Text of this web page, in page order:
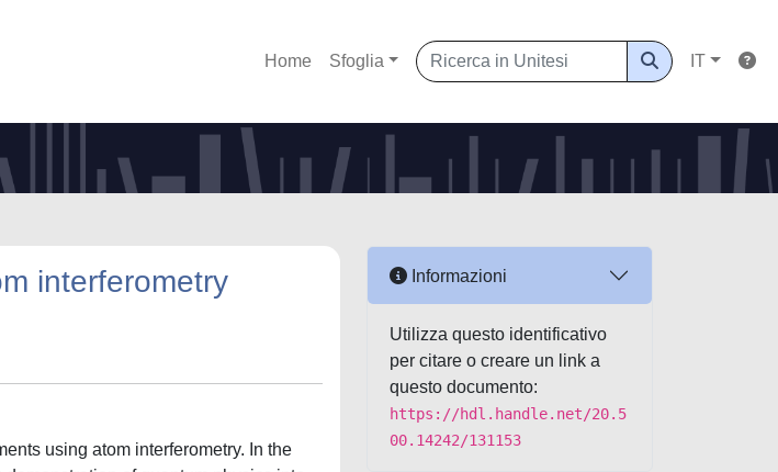
Home Sfoglia IT
interferometry
using atom interferometry. In the
Informazioni
Utilizza questo identificativo
per citare o creare un link a
questo documento:
https://hdl.handle.net/20.5
00.14242/131153